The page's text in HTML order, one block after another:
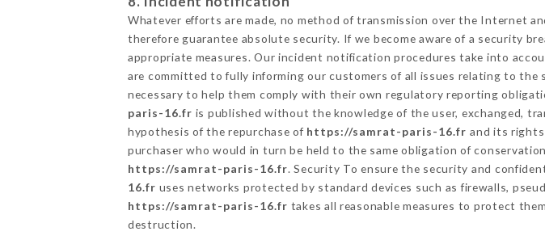
Whatever efforts are made, no method of transmission over the Internet
therefore guarantee absolute security. If we become aware of a security
appropriate measures. Our incident notification procedures take into
are committed to fully informing our customers of all issues relating to
necessary to help them comply with their own regulatory reporting
paris-16.fr is published without the knowledge of the user, exchanged,
hypothesis of the repurchase of https://samrat-paris-16.fr and its
purchaser who would in turn be held to the same obligation of
https://samrat-paris-16.fr. Security To ensure the security and
16.fr uses networks protected by standard devices such as firewalls,
https://samrat-paris-16.fr takes all reasonable measures to protect
destruction.